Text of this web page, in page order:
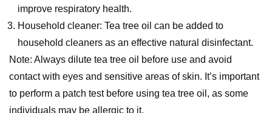
improve respiratory health.
Household cleaner: Tea tree oil can be added to
household cleaners as an effective natural disinfectant.
Note: Always dilute tea tree oil before use and avoid
contact with eyes and sensitive areas of skin. It’s important
to perform a patch test before using tea tree oil, as some
individuals may be allergic to it.